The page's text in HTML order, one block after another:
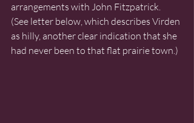
arrangements with John Fitzpatrick.
(See letter below, which describes Virden
as hilly, another clear indication that she
had never been to that flat prairie town.)